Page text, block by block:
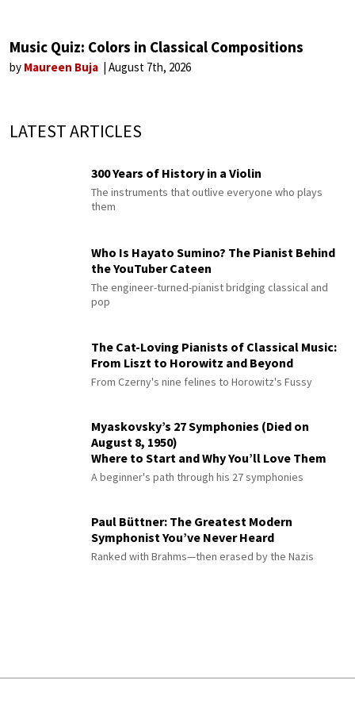
Music Quiz: Colors in Classical Compositions
by Maureen Buja August 7th, 2026
LATEST ARTICLES
300 Years of History in a Violin
The instruments that outlive everyone who plays
them
Who Is Hayato Sumino? The Pianist Behind
the YouTuber Cateen
The engineer-turned-pianist bridging classical and
pop
The Cat-Loving Pianists of Classical Music:
From Liszt to Horowitz and Beyond
From Czerny's nine felines to Horowitz's Fussy
Myaskovsky’s 27 Symphonies (Died on
August 8, 1950)
Where to Start and Why You’ll Love Them
A beginner's path through his 27 symphonies
Paul Büttner: The Greatest Modern
Symphonist You’ve Never Heard
Ranked with Brahms—then erased by the Nazis